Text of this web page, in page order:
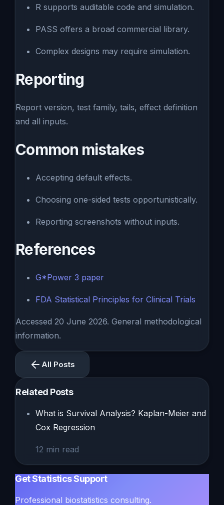
R supports auditable code and simulation.
PASS offers a broad commercial library.
Complex designs may require simulation.
Reporting
Report version, test family, tails, effect definition
and all inputs.
Common mistakes
Accepting default effects.
Choosing one-sided tests opportunistically.
Reporting screenshots without inputs.
References
G*Power 3 paper
FDA Statistical Principles for Clinical Trials
Accessed 20 June 2026. General methodological
information.
All Posts
Related Posts
What is Survival Analysis? Kaplan-Meier and
Cox Regression
12 min read
Get Statistics Support
Professional biostatistics consulting.